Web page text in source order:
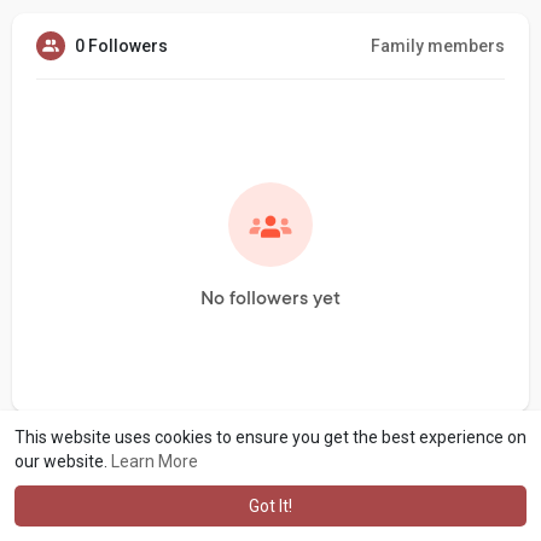
This website uses cookies to ensure you get the best experience on
our website.
Learn More
Got It!
0 Followers Family members
No followers yet